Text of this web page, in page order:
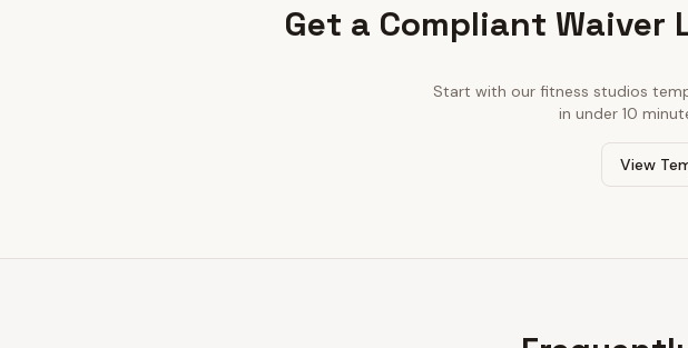
Get a Compliant Waiver
Start with our fitness studios
in under 10
View